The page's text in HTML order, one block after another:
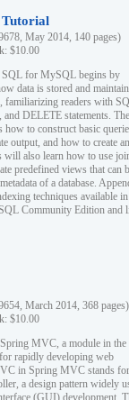
Tutorial
May 2014, 140 pages)
$10.00
for MySQL begins by
data is stored and
familiarizing readers with
DELETE statements. The
how to construct basic
output, and how to create
will also learn how to use
predefined views that can
of a database.
techniques available in
Community Edition and
March 2014, 368 pages)
$10.00
MVC, a module in the
rapidly developing web
in Spring MVC stands for
a design pattern widely
(GUI) development.